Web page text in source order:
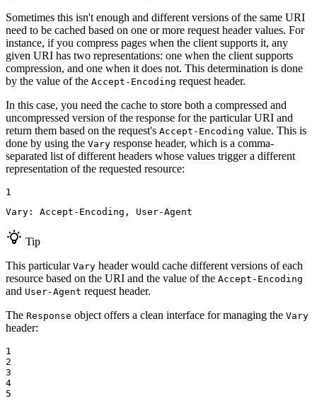
Sometimes this isn't enough and different versions of the same URI
need to be cached based on one or more request header values. For
instance, if you compress pages when the client supports it, any
given URI has two representations: one when the client supports
compression, and one when it does not. This determination is done
by the value of the Accept-Encoding request header.
In this case, you need the cache to store both a compressed and
uncompressed version of the response for the particular URI and
return them based on the request's Accept-Encoding value. This is
done by using the Vary response header, which is a comma-
separated list of different headers whose values trigger a different
representation of the requested resource:
1
Vary: Accept-Encoding, User-Agent
Tip
This particular Vary header would cache different versions of each
resource based on the URI and the value of the Accept-Encoding
and User-Agent request header.
The Response object offers a clean interface for managing the Vary
header:
1
2
3
4
5